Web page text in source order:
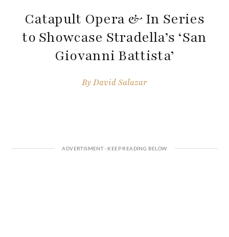
Catapult Opera & In Series
to Showcase Stradella’s ‘San
Giovanni Battista’
ByDavid Salazar